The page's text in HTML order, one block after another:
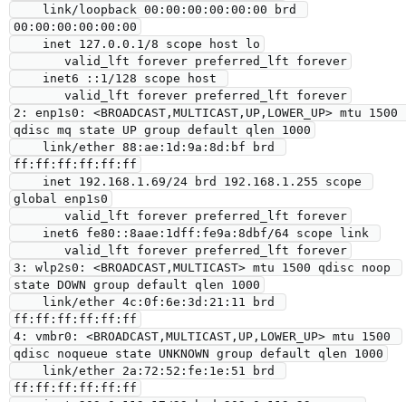
00:00:00:00:00:00
2: enp1s0: <BROADCAST,MULTICAST,UP,LOWER_UP> mtu 1500
qdisc mq state UP group default qlen 1000
ff:ff:ff:ff:ff:ff
global enp1s0
3: wlp2s0: <BROADCAST,MULTICAST> mtu 1500 qdisc noop
state DOWN group default qlen 1000
ff:ff:ff:ff:ff:ff
4: vmbr0: <BROADCAST,MULTICAST,UP,LOWER_UP> mtu 1500
qdisc noqueue state UNKNOWN group default qlen 1000
ff:ff:ff:ff:ff:ff